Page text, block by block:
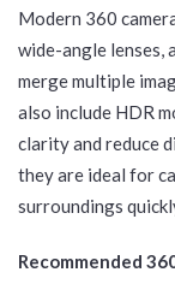
Modern 360
wide-angle
merge multiple
also include HDR
clarity and reduce
they are ideal for
surroundings
Recommended